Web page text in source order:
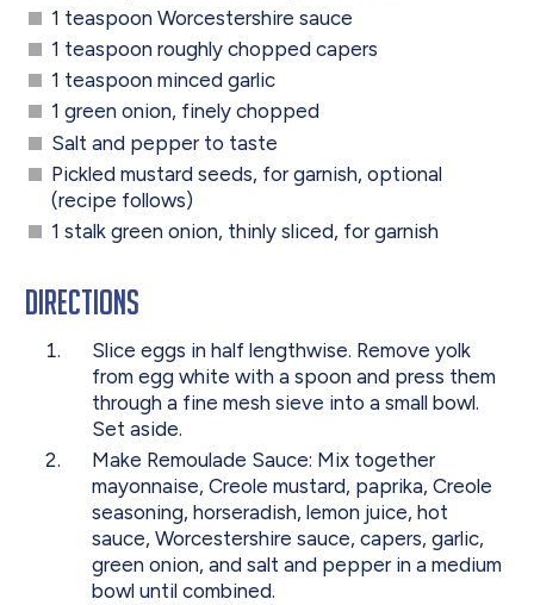
1 teaspoon Worcestershire sauce
1 teaspoon roughly chopped capers
1 teaspoon minced garlic
1 green onion, finely chopped
Salt and pepper to taste
Pickled mustard seeds, for garnish, optional
(recipe follows)
1 stalk green onion, thinly sliced, for garnish
Directions
Slice eggs in half lengthwise. Remove yolk
from egg white with a spoon and press them
through a fine mesh sieve into a small bowl.
Set aside.
Make Remoulade Sauce: Mix together
mayonnaise, Creole mustard, paprika, Creole
seasoning, horseradish, lemon juice, hot
sauce, Worcestershire sauce, capers, garlic,
green onion, and salt and pepper in a medium
bowl until combined.